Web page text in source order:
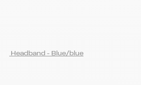
Headband - Blue/blue